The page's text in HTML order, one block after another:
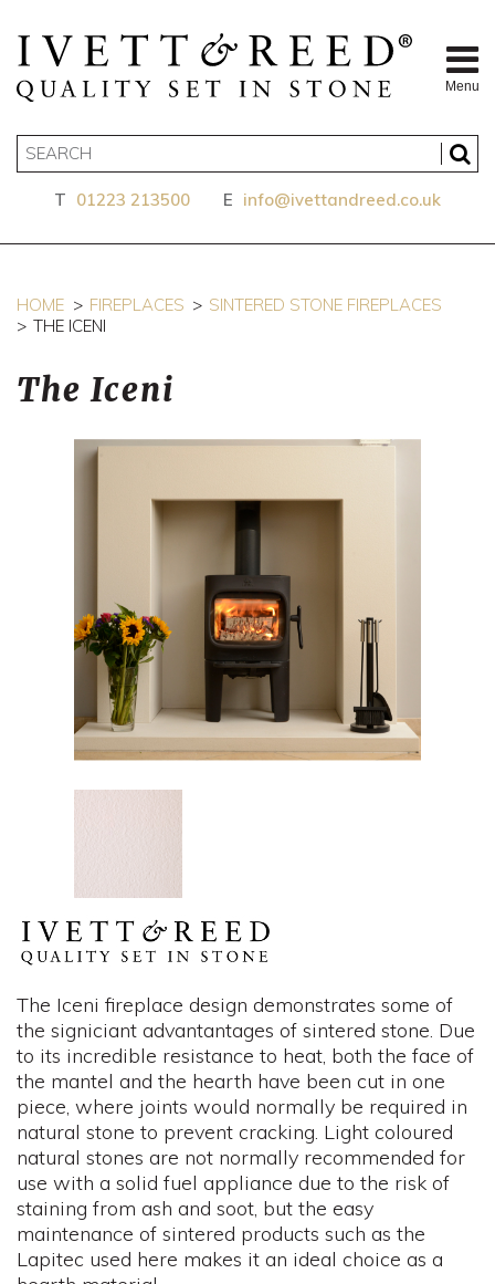
Menu
T 01223 213500 E info@ivettandreed.co.uk
HOME FIREPLACES
SINTERED STONE FIREPLACES
THE ICENI
The Iceni
The Iceni fireplace design demonstrates some of
the signiciant advantantages of sintered stone. Due
to its incredible resistance to heat, both the face of
the mantel and the hearth have been cut in one
piece, where joints would normally be required in
natural stone to prevent cracking. Light coloured
natural stones are not normally recommended for
use with a solid fuel appliance due to the risk of
staining from ash and soot, but the easy
maintenance of sintered products such as the
Lapitec used here makes it an ideal choice as a